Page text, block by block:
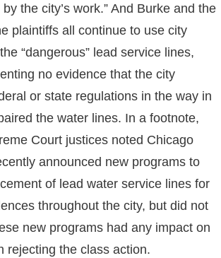
the city’s work.” And Burke and the
plaintiffs all continue to use city
“dangerous” lead service lines,
no evidence that the city
or state regulations in the way in
the water lines. In a footnote,
Court justices noted Chicago
announced new programs to
of lead water service lines for
throughout the city, but did not
new programs had any impact on
rejecting the class action.